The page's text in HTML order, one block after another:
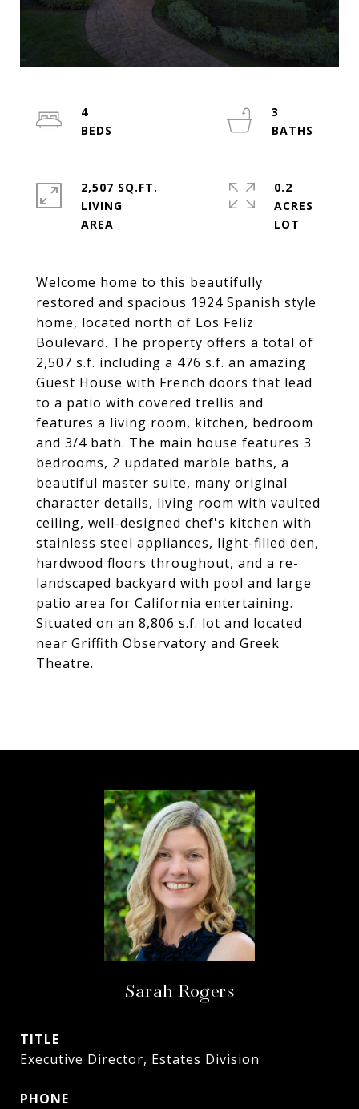
Welcome home to this beautifully
restored and spacious 1924 Spanish style
home, located north of Los Feliz
Boulevard. The property offers a total of
2,507 s.f. including a 476 s.f. an amazing
Guest House with French doors that lead
to a patio with covered trellis and
features a living room, kitchen, bedroom
and 3/4 bath. The main house features 3
bedrooms, 2 updated marble baths, a
beautiful master suite, many original
character details, living room with vaulted
ceiling, well-designed chef's kitchen with
stainless steel appliances, light-filled den,
hardwood floors throughout, and a re-
landscaped backyard with pool and large
patio area for California entertaining.
Situated on an 8,806 s.f. lot and located
near Griffith Observatory and Greek
Theatre.
4
3
2,507 SQ.FT.
LIVING
0.2
ACRES
Sarah Rogers
TITLE
Executive Director, Estates Division
PHONE